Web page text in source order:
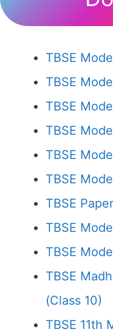
TBSE
TBSE
TBSE
TBSE
TBSE
TBSE
TBSE
TBSE
TBSE
TBSE
(Class 10)
TBSE 11th